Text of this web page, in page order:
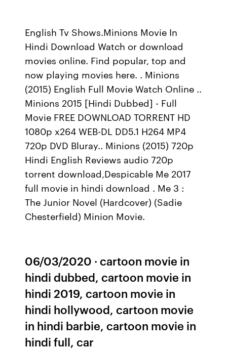
English Tv Shows.Minions Movie In
Hindi Download Watch or download
movies online. Find popular, top and
now playing movies here. . Minions
(2015) English Full Movie Watch Online ..
Minions 2015 [Hindi Dubbed] - Full
Movie FREE DOWNLOAD TORRENT HD
1080p x264 WEB-DL DD5.1 H264 MP4
720p DVD Bluray.. Minions (2015) 720p
Hindi English Reviews audio 720p
torrent download,Despicable Me 2017
full movie in hindi download . Me 3 :
The Junior Novel (Hardcover) (Sadie
Chesterfield) Minion Movie.
06/03/2020 · cartoon movie in
hindi dubbed, cartoon movie in
hindi 2019, cartoon movie in
hindi hollywood, cartoon movie
in hindi barbie, cartoon movie in
hindi full, car